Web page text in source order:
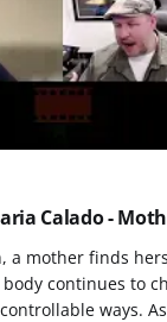
Calado -
a mother finds
continues to
ways.